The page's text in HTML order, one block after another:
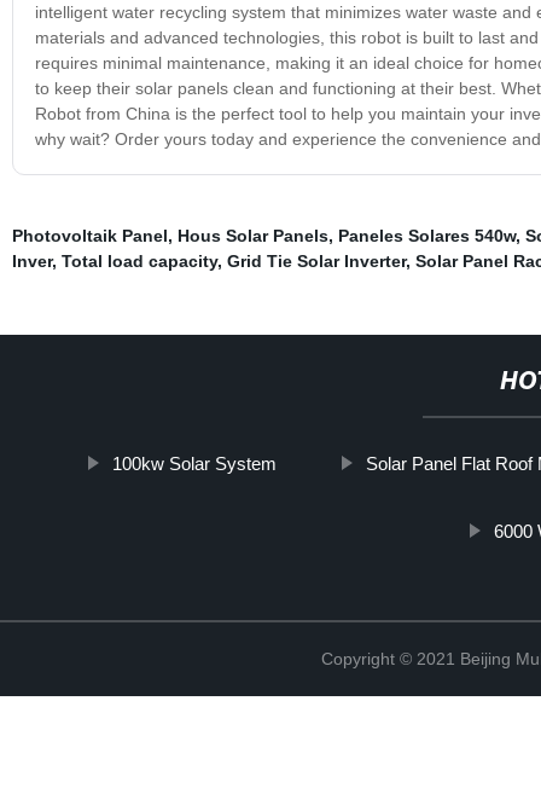
intelligent water recycling system that minimizes water waste
materials and advanced technologies, this robot is built to last
requires minimal maintenance, making it an ideal choice for
to keep their solar panels clean and functioning at their best.
Robot from China is the perfect tool to help you maintain your
why wait? Order yours today and experience the convenience
Photovoltaik Panel, Hous Solar Panels, Paneles Solares 540w,
Inver, Total load capacity, Grid Tie Solar Inverter, Solar Panel
100kw Solar System Solar Panel Flat Roof
6000
Copyright © 2021 Beijing